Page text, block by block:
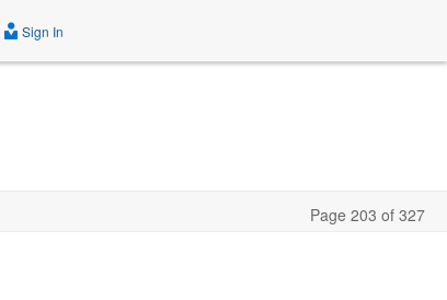
Sign In
Page 203 of 327